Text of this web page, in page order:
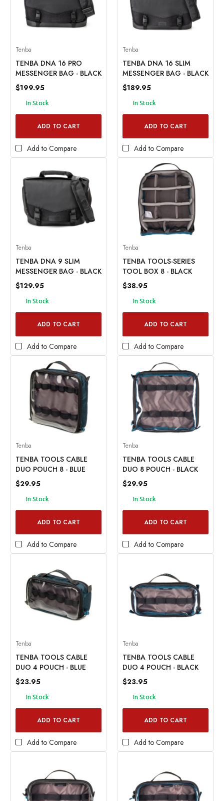
Tenba
TENBA DNA 16 PRO
MESSENGER BAG - BLACK
$199.95
In Stock
ADD TO CART
Add to Compare
Tenba
TENBA DNA 16 SLIM
MESSENGER BAG - BLACK
$189.95
In Stock
ADD TO CART
Add to Compare
Tenba
TENBA DNA 9 SLIM
MESSENGER BAG - BLACK
$129.95
In Stock
ADD TO CART
Add to Compare
Tenba
TENBA TOOLS-SERIES
TOOL BOX 8 - BLACK
$38.95
In Stock
ADD TO CART
Add to Compare
Tenba
TENBA TOOLS CABLE
DUO POUCH 8 - BLUE
$29.95
In Stock
ADD TO CART
Add to Compare
Tenba
TENBA TOOLS CABLE
DUO 8 POUCH - BLACK
$29.95
In Stock
ADD TO CART
Add to Compare
Tenba
TENBA TOOLS CABLE
DUO 4 POUCH - BLUE
$23.95
In Stock
ADD TO CART
Add to Compare
Tenba
TENBA TOOLS CABLE
DUO 4 POUCH - BLACK
$23.95
In Stock
ADD TO CART
Add to Compare